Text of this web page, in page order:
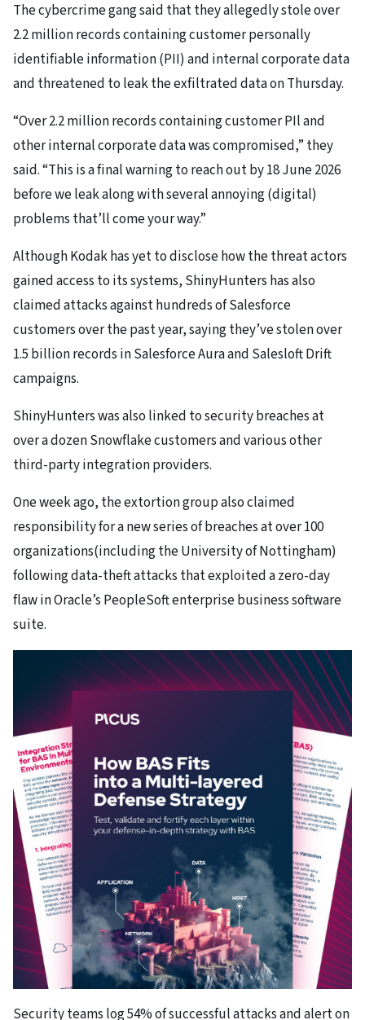
The cybercrime gang said that they allegedly stole over
2.2 million records containing customer personally
identifiable information (PII) and internal corporate data
and threatened to leak the exfiltrated data on Thursday.
“Over 2.2 million records containing customer PIl and
other internal corporate data was compromised,” they
said. “This is a final warning to reach out by 18 June 2026
before we leak along with several annoying (digital)
problems that’ll come your way.”
Although Kodak has yet to disclose how the threat actors
gained access to its systems, ShinyHunters has also
claimed attacks against hundreds of Salesforce
customers over the past year, saying they’ve stolen over
1.5 billion records in Salesforce Aura and Salesloft Drift
campaigns.
ShinyHunters was also linked to security breaches at
over a dozen Snowflake customers and various other
third-party integration providers.
One week ago, the extortion group also claimed
responsibility for a new series of breaches at over 100
organizations(including the University of Nottingham)
following data-theft attacks that exploited a zero-day
flaw in Oracle’s PeopleSoft enterprise business software
suite.
Security teams log 54% of successful attacks and alert on